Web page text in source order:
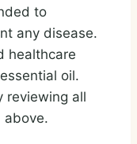
to
any disease.
healthcare
oil.
reviewing all
above.